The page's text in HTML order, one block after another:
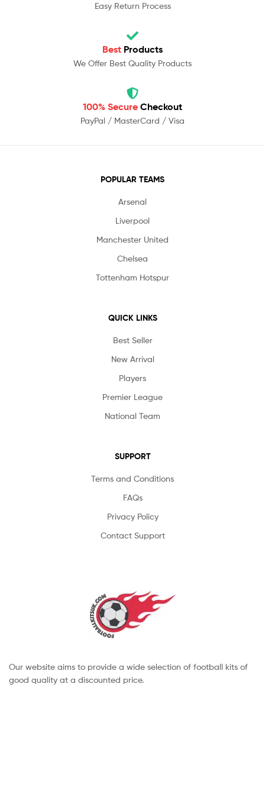
Easy Return Process
Best Products
We Offer Best Quality Products
100% Secure Checkout
PayPal / MasterCard / Visa
POPULAR TEAMS
Arsenal
Liverpool
Manchester United
Chelsea
Tottenham Hotspur
QUICK LINKS
Best Seller
New Arrival
Players
Premier League
National Team
SUPPORT
Terms and Conditions
FAQs
Privacy Policy
Contact Support
Our website aims to provide a wide selection of football kits of
good quality at a discounted price.